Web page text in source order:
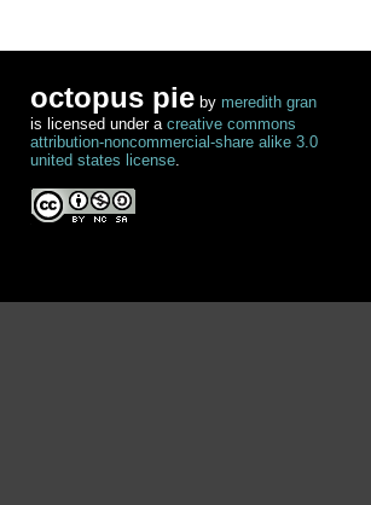
octopus pie by meredith gran
is licensed under a creative commons
attribution-noncommercial-share alike 3.0
united states license.